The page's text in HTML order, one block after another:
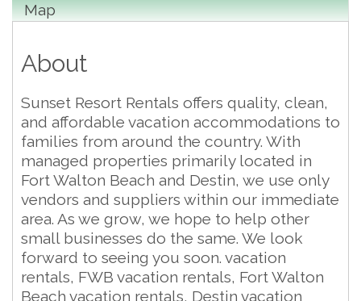
Map
About
Sunset Resort Rentals offers quality, clean,
and affordable vacation accommodations to
families from around the country. With
managed properties primarily located in
Fort Walton Beach and Destin, we use only
vendors and suppliers within our immediate
area. As we grow, we hope to help other
small businesses do the same. We look
forward to seeing you soon. vacation
rentals, FWB vacation rentals, Fort Walton
Beach vacation rentals, Destin vacation